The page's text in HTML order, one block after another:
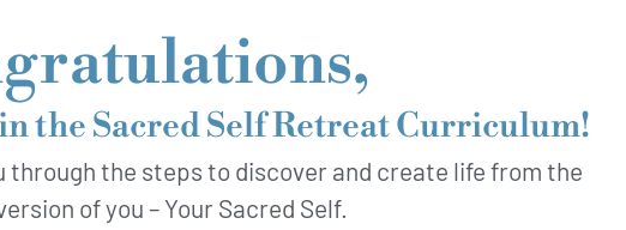
the Sacred Self Retreat Curriculum!
through the steps to discover and create life from the
of you – Your Sacred Self.